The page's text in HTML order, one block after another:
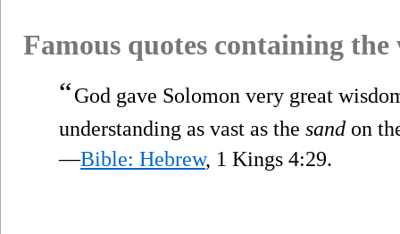
Famous quotes containing
“God gave Solomon very great
understanding as vast as the sand on
—Bible: Hebrew, 1 Kings 4:29.